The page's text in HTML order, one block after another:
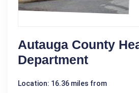
Autauga County
Department
Location: 16.36 miles from